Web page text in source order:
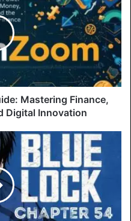
Mastering Finance,
Digital Innovation